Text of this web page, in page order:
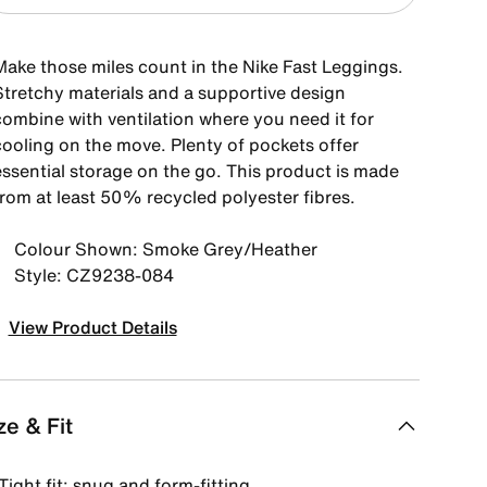
those miles count in the Nike Fast Leggings.
materials and a supportive design
with ventilation where you need it for
on the move. Plenty of pockets offer
storage on the go. This product is made
at least 50% recycled polyester fibres.
Colour Shown: Smoke Grey/Heather
Style: CZ9238-084
View Product Details
& Fit